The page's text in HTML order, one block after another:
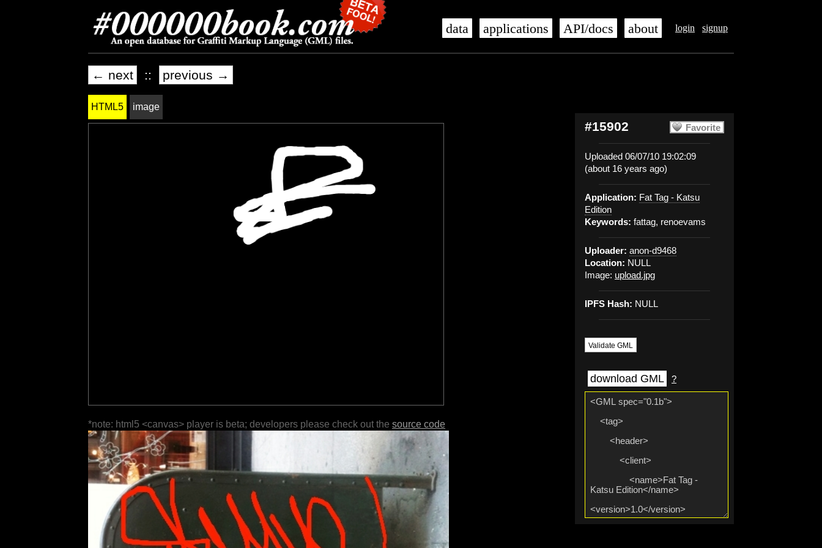
login signup
data applications API/docs about
← next :: previous →
Favorite
#15902
Uploaded 06/07/10 19:02:09
(about 16 years ago)
Application: Fat Tag - Katsu
Edition
Keywords: fattag, renoevams
Uploader: anon-d9468
Location: NULL
Image: upload.jpg
IPFS Hash: NULL
Validate GML
download GML ?
HTML5 image
*note: html5 <canvas> player is beta; developers please check out the source code